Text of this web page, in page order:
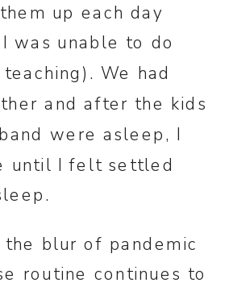
up each day
was unable to do
We had
and after the kids
were asleep, I
until I felt settled
blur of pandemic
routine continues to